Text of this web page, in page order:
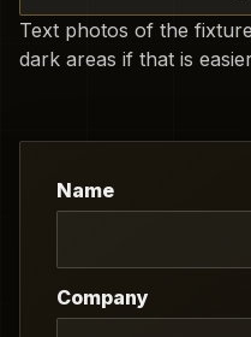
Text photos of the
dark areas if that is
Name
Company